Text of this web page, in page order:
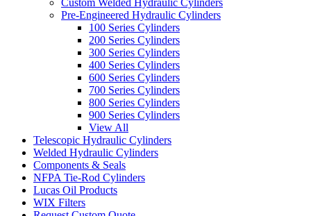
Custom Welded Hydraulic Cylinders
Pre-Engineered Hydraulic Cylinders
100 Series Cylinders
200 Series Cylinders
300 Series Cylinders
400 Series Cylinders
600 Series Cylinders
700 Series Cylinders
800 Series Cylinders
900 Series Cylinders
View All
Telescopic Hydraulic Cylinders
Welded Hydraulic Cylinders
Components & Seals
NFPA Tie-Rod Cylinders
Lucas Oil Products
WIX Filters